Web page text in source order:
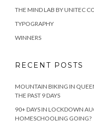
THE MIND LAB BY UNITEC
TYPOGRAPHY
WINNERS
RECENT POSTS
MOUNTAIN BIKING IN
THE PAST 9 DAYS
90+ DAYS IN LOCKDOWN
HOMESCHOOLING GOING?